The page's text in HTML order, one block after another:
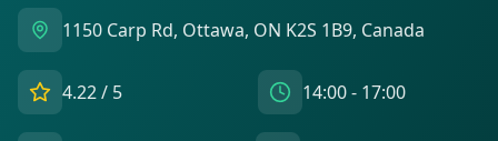
1150 Carp Rd, Ottawa, ON K2S 1B9, Canada
4.22/ 5 14:00 - 17:00